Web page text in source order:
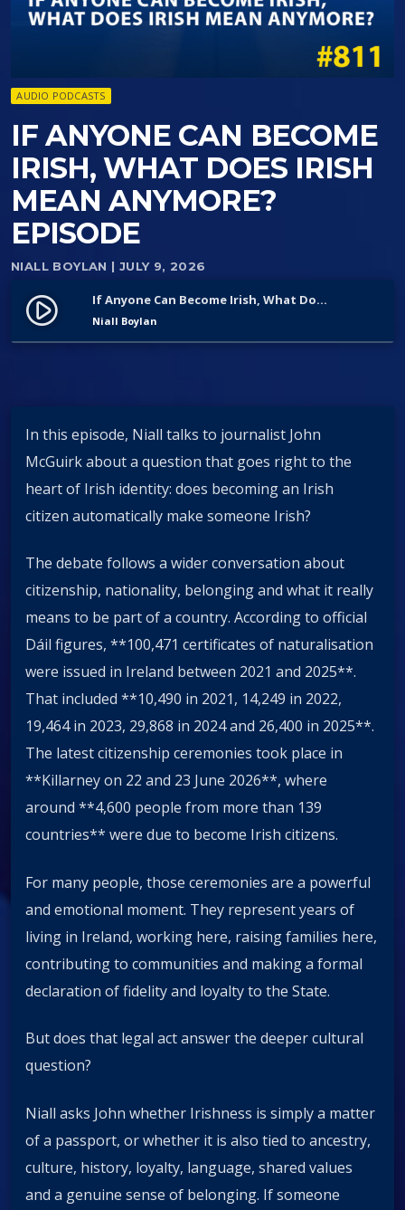
AUDIO PODCASTS
IF ANYONE CAN BECOME
IRISH, WHAT DOES IRISH
MEAN ANYMORE?
EPISODE
NIALL BOYLAN | JULY 9, 2026
play_circle_filled If Anyone Can Become Irish, What Does Irish Mean Anymore? Episode
Niall Boylan
In this episode, Niall talks to journalist John
McGuirk about a question that goes right to the
heart of Irish identity: does becoming an Irish
citizen automatically make someone Irish?
The debate follows a wider conversation about
citizenship, nationality, belonging and what it really
means to be part of a country. According to official
Dáil figures, **100,471 certificates of naturalisation
were issued in Ireland between 2021 and 2025**.
That included **10,490 in 2021, 14,249 in 2022,
19,464 in 2023, 29,868 in 2024 and 26,400 in 2025**.
The latest citizenship ceremonies took place in
**Killarney on 22 and 23 June 2026**, where
around **4,600 people from more than 139
countries** were due to become Irish citizens.
For many people, those ceremonies are a powerful
and emotional moment. They represent years of
living in Ireland, working here, raising families here,
contributing to communities and making a formal
declaration of fidelity and loyalty to the State.
But does that legal act answer the deeper cultural
question?
Niall asks John whether Irishness is simply a matter
of a passport, or whether it is also tied to ancestry,
culture, history, loyalty, language, shared values
and a genuine sense of belonging. If someone